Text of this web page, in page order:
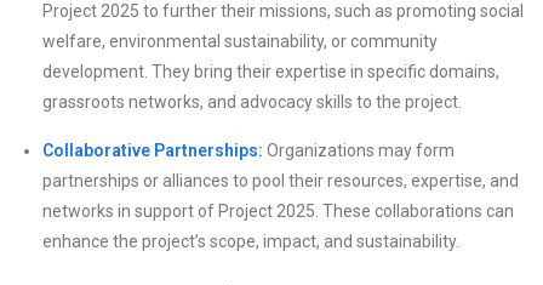
Project 2025 to further their missions, such as promoting social
welfare, environmental sustainability, or community
development. They bring their expertise in specific domains,
grassroots networks, and advocacy skills to the project.
Collaborative Partnerships: Organizations may form
partnerships or alliances to pool their resources, expertise, and
networks in support of Project 2025. These collaborations can
enhance the project’s scope, impact, and sustainability.